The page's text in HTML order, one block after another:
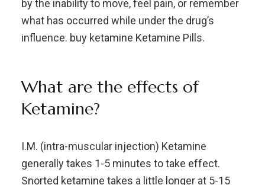
by the inability to move, feel pain, or remember
what has occurred while under the drug’s
influence. buy ketamine Ketamine Pills.
What are the effects of
Ketamine?
I.M. (intra-muscular injection) Ketamine
generally takes 1-5 minutes to take effect.
Snorted ketamine takes a little longer at 5-15